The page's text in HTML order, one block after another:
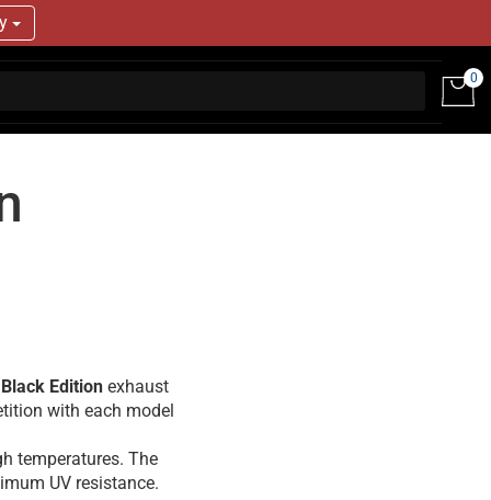
0
Editionexhaust
with each model
temperatures. The
UV resistance.